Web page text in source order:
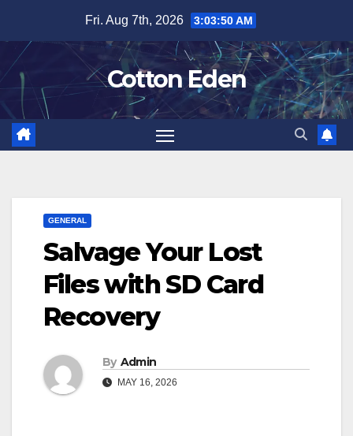
content
Fri. Aug 7th, 2026 3:03:50 AM
Cotton Eden
GENERAL
Salvage Your Lost
Files with SD Card
Recovery
By Admin
MAY 16, 2026